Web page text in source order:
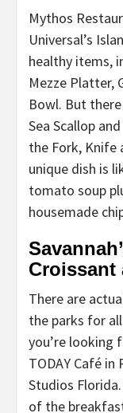
Mythos
Universal’s
healthy items,
Mezze Platter,
Bowl. But
Sea Scallop
the Fork, Knife
unique dish is
tomato soup
housemade
Croissant
There are
the parks for
you’re looking
TODAY Café
Studios
of the